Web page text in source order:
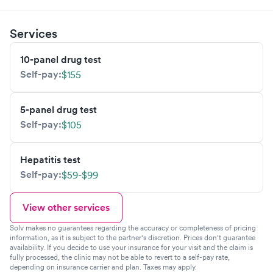
Services
10-panel drug test
Self-pay:$155
5-panel drug test
Self-pay:$105
Hepatitis test
Self-pay:$59-$99
View other services
Solv makes no guarantees regarding the accuracy or completeness of pricing
information, as it is subject to the partner's discretion. Prices don't guarantee
availability. If you decide to use your insurance for your visit and the claim is
fully processed, the clinic may not be able to revert to a self-pay rate,
depending on insurance carrier and plan. Taxes may apply.